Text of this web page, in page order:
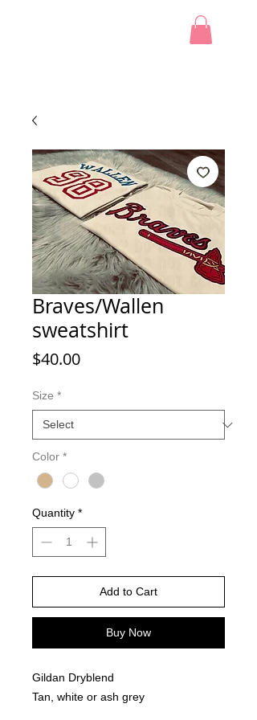
Braves/Wallen
sweatshirt
$40.00Price
Size *
Color *
Quantity *
Add to Cart
Buy Now
Gildan Dryblend
Tan, white or ash grey